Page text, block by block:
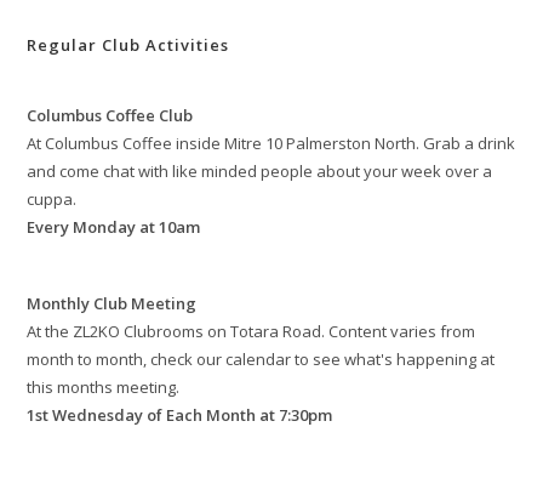
Regular Club Activities
Columbus Coffee Club
At Columbus Coffee inside Mitre 10 Palmerston North. Grab a drink
and come chat with like minded people about your week over a
cuppa.
Every Monday at 10am
Monthly Club Meeting
At the ZL2KO Clubrooms on Totara Road. Content varies from
month to month, check our calendar to see what's happening at
this months meeting.
1st Wednesday of Each Month at 7:30pm